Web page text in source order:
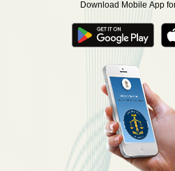
Download Mobile App